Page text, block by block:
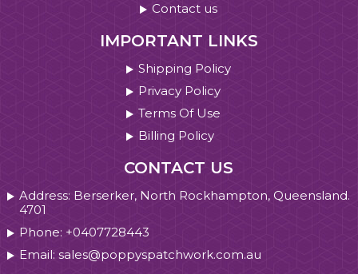
Contact us
IMPORTANT LINKS
Shipping Policy
Privacy Policy
Terms Of Use
Billing Policy
CONTACT US
Address: Berserker, North Rockhampton, Queensland.
4701
Phone: +0407728443
Email: sales@poppyspatchwork.com.au